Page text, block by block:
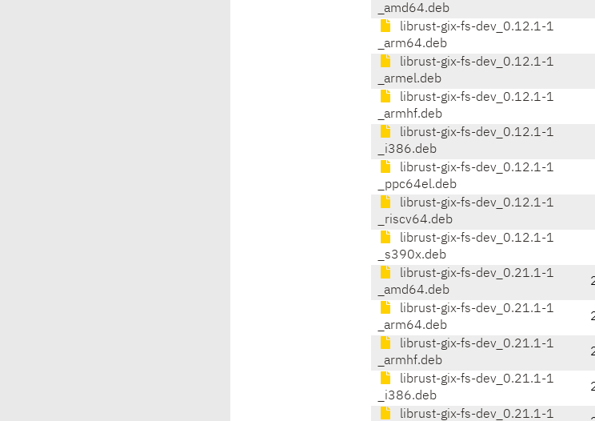
_amd64.deb
librust-gix-fs-dev_0.12.1-1
_arm64.deb
librust-gix-fs-dev_0.12.1-1
_armel.deb
librust-gix-fs-dev_0.12.1-1
_armhf.deb
librust-gix-fs-dev_0.12.1-1
_i386.deb
librust-gix-fs-dev_0.12.1-1
_ppc64el.deb
librust-gix-fs-dev_0.12.1-1
_riscv64.deb
librust-gix-fs-dev_0.12.1-1
_s390x.deb
librust-gix-fs-dev_0.21.1-1
_amd64.deb
librust-gix-fs-dev_0.21.1-1
_arm64.deb
librust-gix-fs-dev_0.21.1-1
_armhf.deb
librust-gix-fs-dev_0.21.1-1
_i386.deb
librust-gix-fs-dev_0.21.1-1